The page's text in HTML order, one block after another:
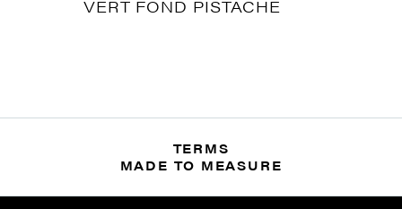
VERT FOND PISTACHE
TERMS
MADE TO MEASURE